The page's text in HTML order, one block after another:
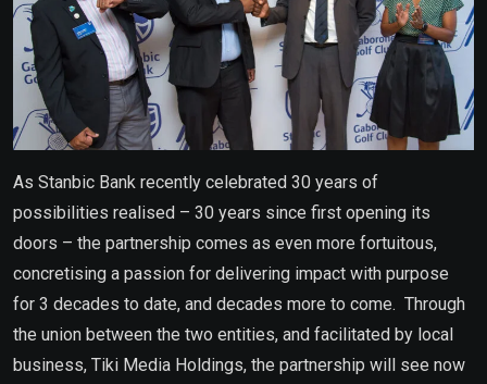
As Stanbic Bank recently celebrated 30 years of
possibilities realised – 30 years since first opening its
doors – the partnership comes as even more fortuitous,
concretising a passion for delivering impact with purpose
for 3 decades to date, and decades more to come. Through
the union between the two entities, and facilitated by local
business, Tiki Media Holdings, the partnership will see now